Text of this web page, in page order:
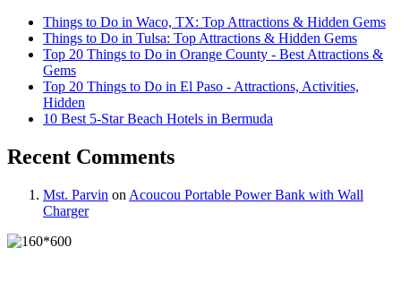
Things to Do in Waco, TX: Top Attractions & Hidden Gems
Things to Do in Tulsa: Top Attractions & Hidden Gems
Top 20 Things to Do in Orange County - Best Attractions &
Gems
Top 20 Things to Do in El Paso - Attractions, Activities,
Hidden
10 Best 5-Star Beach Hotels in Bermuda
Recent Comments
Mst. Parvin on Acoucou Portable Power Bank with Wall
Charger